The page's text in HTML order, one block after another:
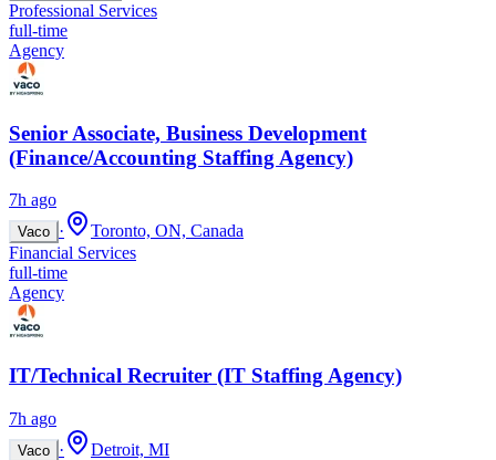
Professional Services
full-time
Agency
Senior Associate, Business Development
(Finance/Accounting Staffing Agency)
7h ago
Vaco ·
Toronto, ON, Canada
Financial Services
full-time
Agency
IT/Technical Recruiter (IT Staffing Agency)
7h ago
Vaco ·
Detroit, MI